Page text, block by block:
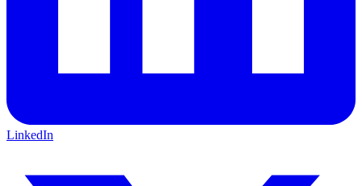
LinkedIn